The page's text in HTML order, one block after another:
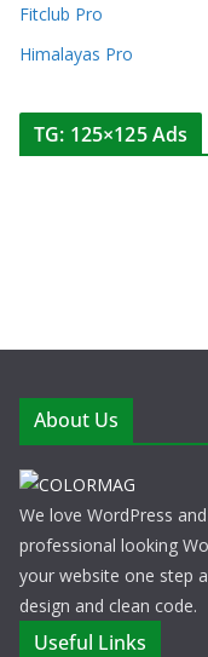
Fitclub Pro
Himalayas Pro
TG: 125×125 Ads
About Us
We love WordPress
professional looking
your website one step
design and clean code.
Useful Links